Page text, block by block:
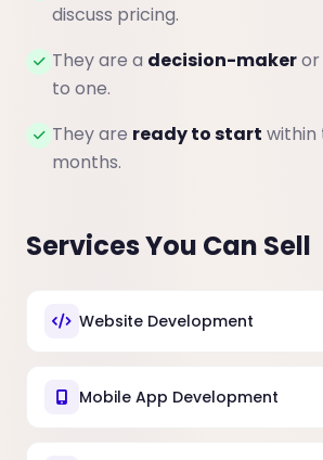
discuss pricing.
They are a decision-makeror
to one.
They are ready to start within
months.
Services You Can Sell
Website Development
Mobile App Development